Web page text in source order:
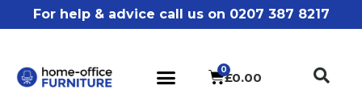
For help & advice call us on 0207 387 8217
£0.00